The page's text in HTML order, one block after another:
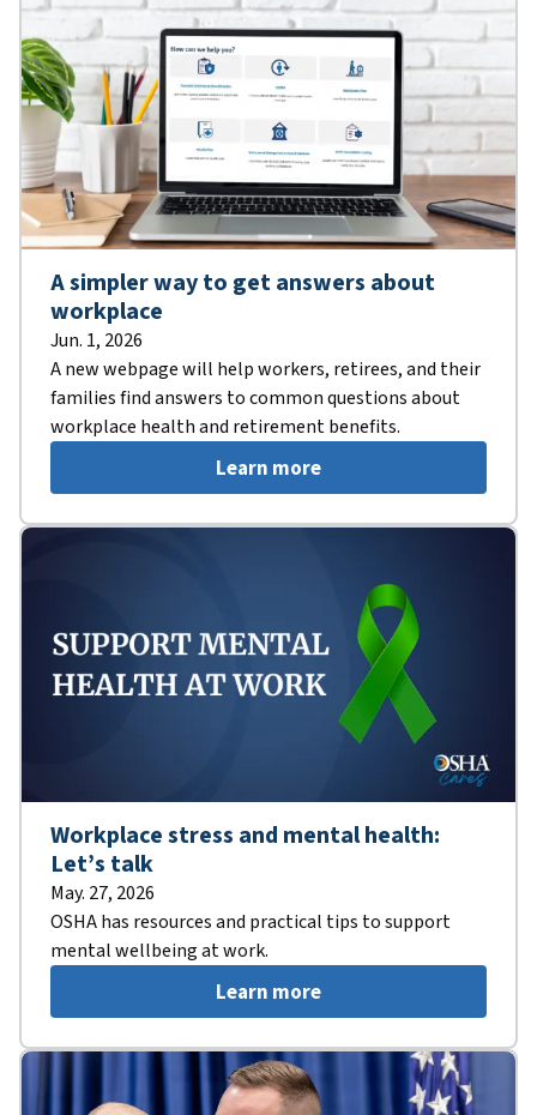
A simpler way to get answers about
workplace
Jun. 1, 2026
A new webpage will help workers, retirees, and their
families find answers to common questions about
workplace health and retirement benefits.
Learn more
Workplace stress and mental health:
Let’s talk
May. 27, 2026
OSHA has resources and practical tips to support
mental wellbeing at work.
Learn more